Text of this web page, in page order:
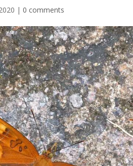
|0 comments